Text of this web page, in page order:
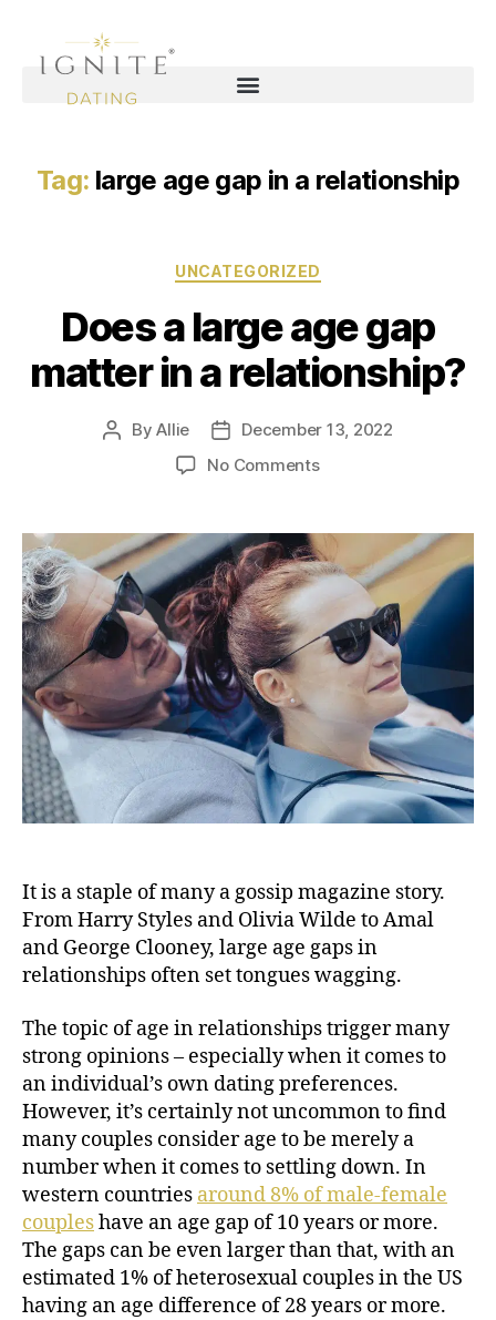
Tag: large age gap in a relationship
UNCATEGORIZED
Does a large age gap
matter in a relationship?
ByAllie
December 13, 2022
No Comments
It is a staple of many a gossip magazine story.
From Harry Styles and Olivia Wilde to Amal
and George Clooney, large age gaps in
relationships often set tongues wagging.
The topic of age in relationships trigger many
strong opinions – especially when it comes to
an individual’s own dating preferences.
However, it’s certainly not uncommon to find
many couples consider age to be merely a
number when it comes to settling down. In
western countries around 8% of male-female
coupleshave an age gap of 10 years or more.
The gaps can be even larger than that, with an
estimated 1% of heterosexual couples in the US
having an age difference of 28 years or more.